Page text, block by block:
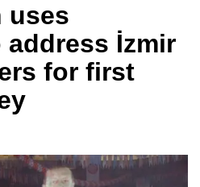
uses
İzmir
for first